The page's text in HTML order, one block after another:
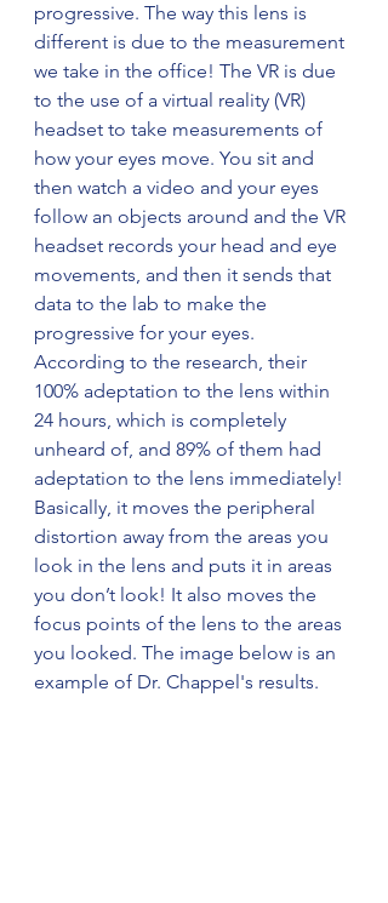
progressive. The way this lens is
different is due to the measurement
we take in the office! The VR is due
to the use of a virtual reality (VR)
headset to take measurements of
how your eyes move. You sit and
then watch a video and your eyes
follow an objects around and the VR
headset records your head and eye
movements, and then it sends that
data to the lab to make the
progressive for your eyes.
According to the research, their
100% adeptation to the lens within
24 hours, which is completely
unheard of, and 89% of them had
adeptation to the lens immediately!
Basically, it moves the peripheral
distortion away from the areas you
look in the lens and puts it in areas
you don’t look! It also moves the
focus points of the lens to the areas
you looked. The image below is an
example of Dr. Chappel's results.